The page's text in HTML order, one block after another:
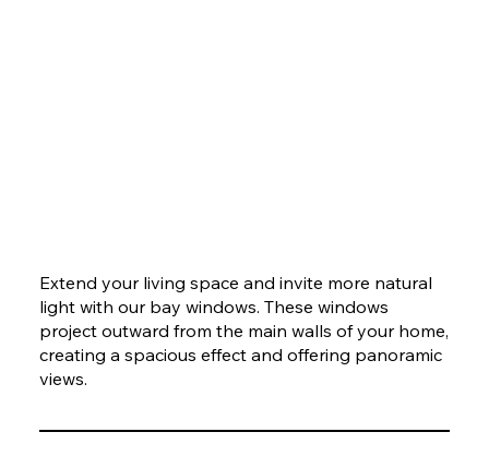
Extend your living space and invite more natural
light with our bay windows. These windows
project outward from the main walls of your home,
creating a spacious effect and offering panoramic
views.